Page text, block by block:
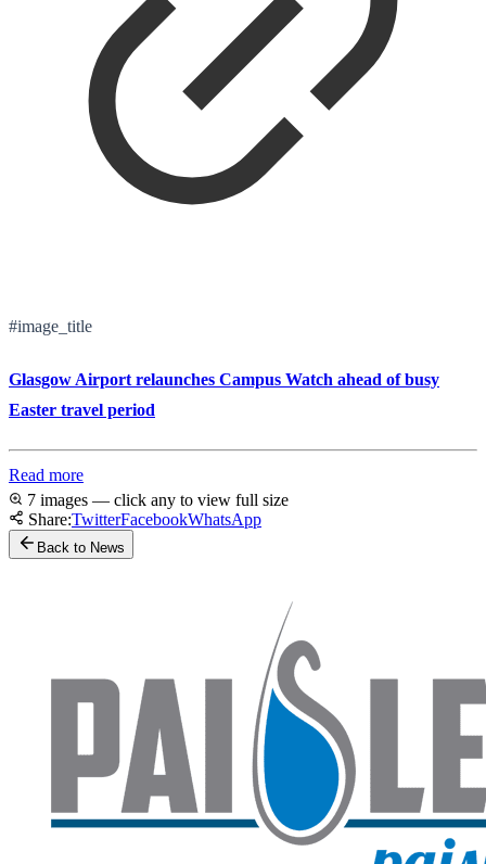
#image_title
Glasgow Airport relaunches Campus Watch ahead of busy
Easter travel period
Read more
7 images — click any to view full size
Share:TwitterFacebookWhatsApp
Back to News